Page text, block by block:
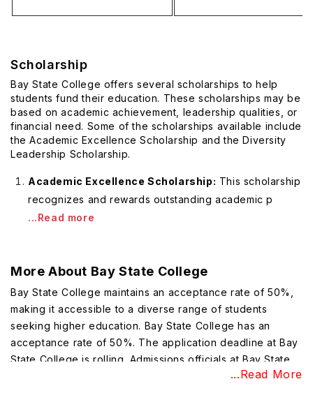
Scholarship
Bay State College offers several scholarships to help
students fund their education. These scholarships may be
based on academic achievement, leadership qualities, or
financial need. Some of the scholarships available include
the Academic Excellence Scholarship and the Diversity
Leadership Scholarship.
Academic Excellence Scholarship: This scholarship
recognizes and rewards outstanding academic p
...Read more
More About Bay State College
Bay State College maintains an acceptance rate of 50%,
making it accessible to a diverse range of students
seeking higher education. Bay State College has an
acceptance rate of 50%. The application deadline at Bay
State College is rolling. Admissions officials at Bay State
College consider a student's GPA a very important...Read More